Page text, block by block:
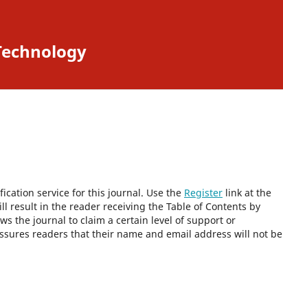
service for this journal. Use the Register link at the
in the reader receiving the Table of Contents by
the journal to claim a certain level of support or
readers that their name and email address will not be